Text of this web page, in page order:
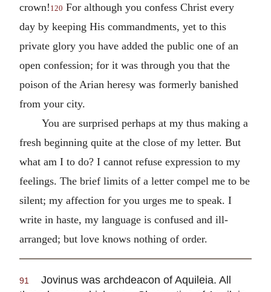
crown! 120 For although you confess Christ every
day by keeping His commandments, yet to this
private glory you have added the public one of an
open confession; for it was through you that the
poison of the Arian heresy was formerly banished
from your city.
You are surprised perhaps at my thus making a
fresh beginning quite at the close of my letter. But
what am I to do? I cannot refuse expression to my
feelings. The brief limits of a letter compel me to be
silent; my affection for you urges me to speak. I
write in haste, my language is confused and ill-
arranged; but love knows nothing of order.
91
Jovinus was archdeacon of Aquileia. All